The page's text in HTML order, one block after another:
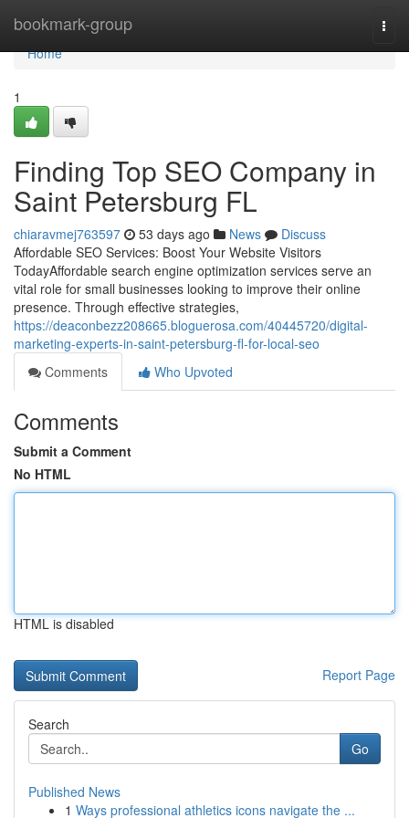
bookmark-group
Home
Home
1
Finding Top SEO Company in
Saint Petersburg FL
chiaravmej763597 53 days ago News
Discuss
Affordable SEO Services: Boost Your Website Visitors
TodayAffordable search engine optimization services serve an
vital role for small businesses looking to improve their online
presence. Through effective strategies,
https://deaconbezz208665.bloguerosa.com/40445720/digital-
marketing-experts-in-saint-petersburg-fl-for-local-seo
Comments
Who Upvoted
Comments
Submit a Comment
No HTML
HTML is disabled
Report Page
Search
Go
Published News
1 Ways professional athletics icons navigate the ...